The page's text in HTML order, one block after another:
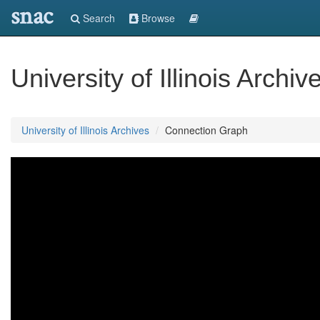
snac Search Browse
University of Illinois
University of Illinois Archives Connection Graph